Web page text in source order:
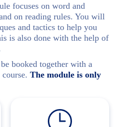
focuses on word and
on reading rules. You will
and tactics to help you
is also done with the help of
booked together with a
The module is only